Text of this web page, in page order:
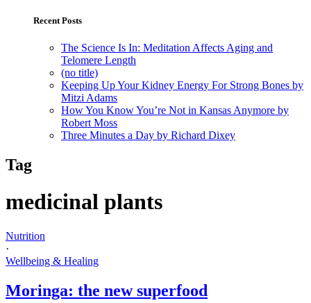
Recent Posts
The Science Is In: Meditation Affects Aging and
Telomere Length
(no title)
Keeping Up Your Kidney Energy For Strong Bones by
Mitzi Adams
How You Know You’re Not in Kansas Anymore by
Robert Moss
Three Minutes a Day by Richard Dixey
Tag
medicinal plants
Nutrition
·
Wellbeing & Healing
Moringa: the new superfood